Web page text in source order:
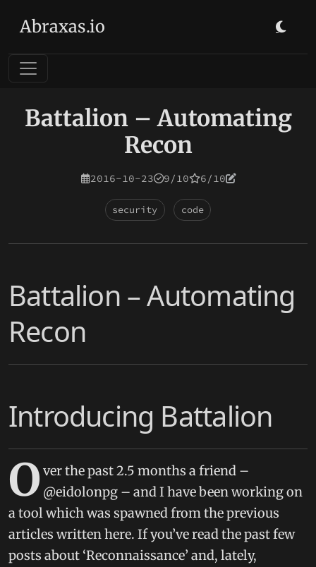
Abraxas.io
Battalion – Automating
Recon
2016-10-23 9/10 6/10
security code
Battalion – Automating
Recon
Introducing Battalion
O ver the past 2.5 months a friend –
@eidolonpg – and I have been working on
a tool which was spawned from the previous
articles written here. If you’ve read the past few
posts about ‘Reconnaissance’ and, lately,